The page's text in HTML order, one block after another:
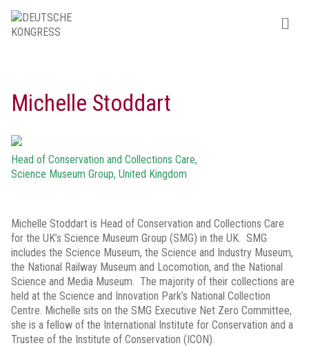
Michelle Stoddart
Head of Conservation and Collections Care,
Science Museum Group, United Kingdom
Michelle Stoddart is Head of Conservation and Collections Care
for the UK’s Science Museum Group (SMG) in the UK. SMG
includes the Science Museum, the Science and Industry Museum,
the National Railway Museum and Locomotion, and the National
Science and Media Museum. The majority of their collections are
held at the Science and Innovation Park’s National Collection
Centre. Michelle sits on the SMG Executive Net Zero Committee,
she is a fellow of the International Institute for Conservation and a
Trustee of the Institute of Conservation (ICON).